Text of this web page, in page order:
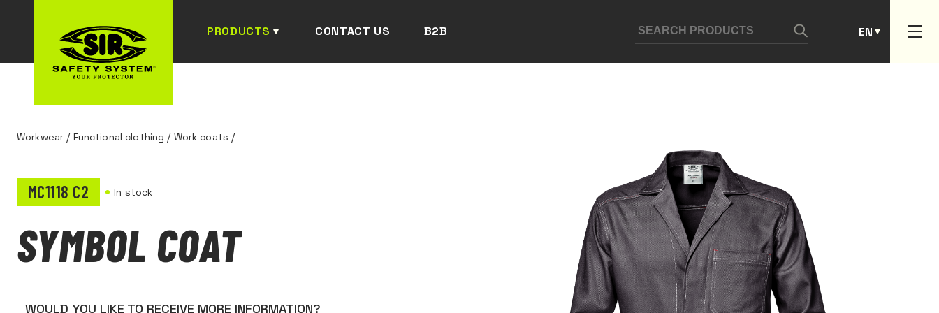
PRODUCTS CONTACT US B2B EN
Workwear / Functional clothing / Work coats /
MC1118 C2 In stock
SYMBOL COAT
WOULD YOU LIKE TO RECEIVE MORE INFORMATION?